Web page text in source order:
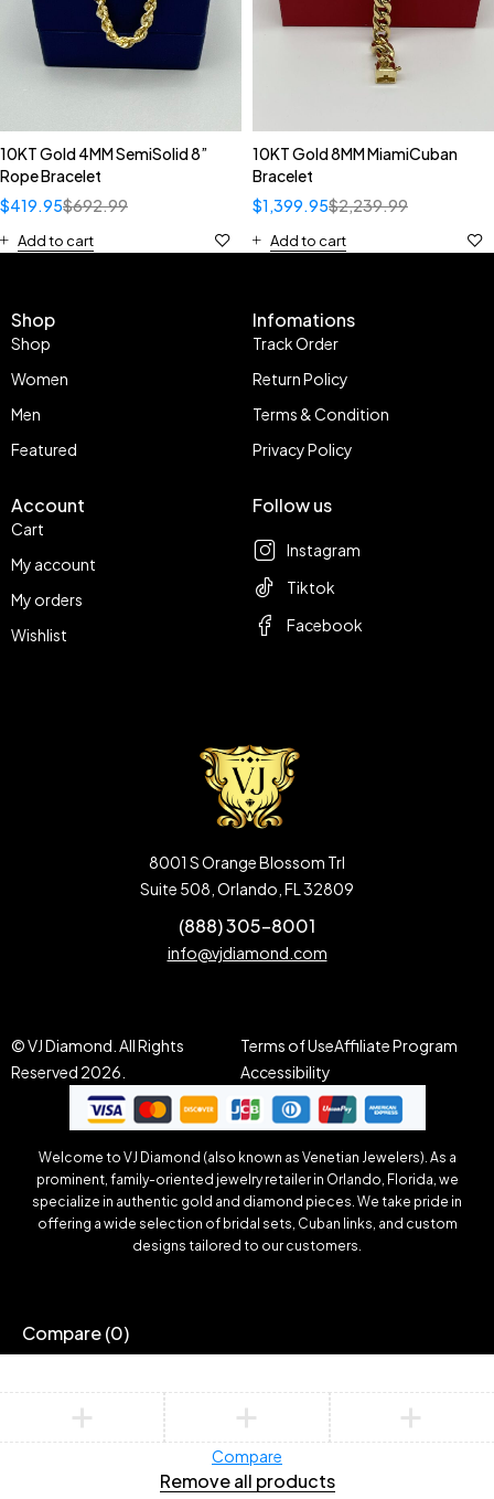
10KT Gold 4MM SemiSolid 8”
Rope Bracelet
$692.99
$419.95
Add to cart
10KT Gold 8MM MiamiCuban
Bracelet
$2,239.99
$1,399.95
Add to cart
Shop
Shop
Women
Men
Featured
Infomations
Track Order
Return Policy
Terms & Condition
Privacy Policy
Account
Cart
My account
My orders
Wishlist
Follow us
Instagram
Tiktok
Facebook
8001 S Orange Blossom Trl
Suite 508, Orlando, FL 32809
(888) 305-8001
info@vjdiamond.com
© VJ Diamond. All Rights
Reserved 2026.
Terms of UseAffiliate Program
Accessibility
Welcome to VJ Diamond (also known as Venetian Jewelers). As a
prominent, family-oriented jewelry retailer in Orlando, Florida, we
specialize in authentic gold and diamond pieces. We take pride in
offering a wide selection of bridal sets, Cuban links, and custom
designs tailored to our customers.
Compare(0)
Compare
Remove all products